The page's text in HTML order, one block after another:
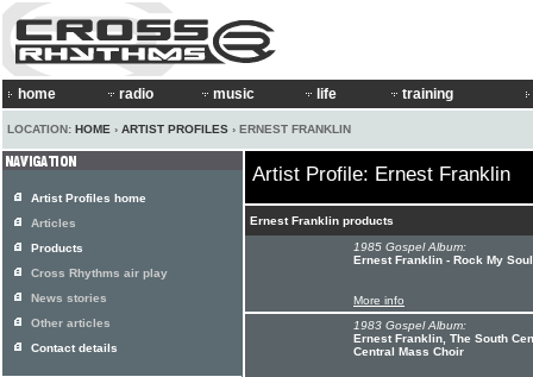
home radio music life training
LOCATION: HOME › ARTIST PROFILES › ERNEST FRANKLIN
Artist Profile: Ernest Franklin
Ernest Franklin products
1985 Gospel Album:
Ernest Franklin - Rock My Soul
More info
1983 Gospel Album:
Ernest Franklin, The South
Central Mass Choir
Artist Profiles home
Articles
Products
Cross Rhythms air play
News stories
Other articles
Contact details